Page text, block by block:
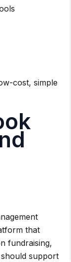
cost, simple
that
fundraising,
support